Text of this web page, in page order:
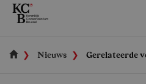
Skip
Nieuws Gerelateerde